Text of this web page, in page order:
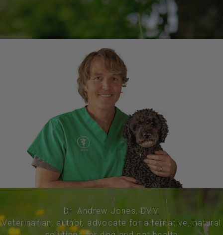
Dr. Andrew Jones, DVM
Veterinarian, author, advocate for alternative, natural